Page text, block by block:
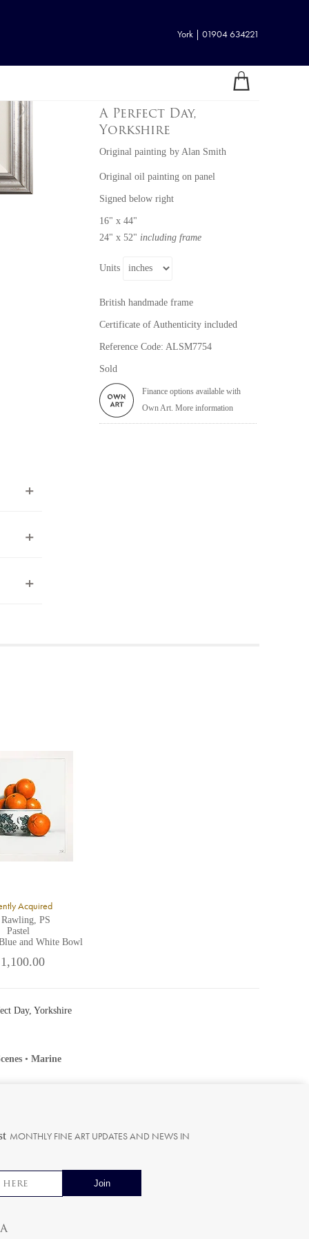
York | 01904 634221
A Perfect Day,
Yorkshire
Original painting by Alan Smith
Original oil painting on panel
Signed below right
16" x 44"
24" x 52" including frame
Units
British handmade frame
Certificate of Authenticity included
Reference Code: ALSM7754
Sold
Finance options available with
Own Art. More information
Acquired
PS
Pastel
and White Bowl
Day, Yorkshire
• Marine
MONTHLY FINE ART UPDATES AND NEWS IN